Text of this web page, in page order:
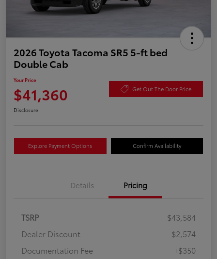
2026 Toyota Tacoma SR5 5-ft bed
Double Cab
Your Price
$41,360 Get Out The Door Price
Disclosure
Explore Payment Options Confirm Availability
Details Pricing
TSRP
$43,584
Dealer Discount
-$2,574
Documentation Fee
+$350